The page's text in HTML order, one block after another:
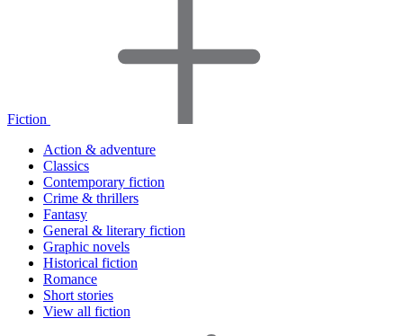
Fiction
Action & adventure
Classics
Contemporary fiction
Crime & thrillers
Fantasy
General & literary fiction
Graphic novels
Historical fiction
Romance
Short stories
View all fiction